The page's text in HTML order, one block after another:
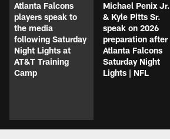
Atlanta Falcons
players speak to
the media
following Saturday
Night Lights at
AT&T Training
Camp
Michael Penix Jr.
& Kyle Pitts Sr.
speak on 2026
preparation after
Atlanta Falcons
Saturday Night
Lights | NFL